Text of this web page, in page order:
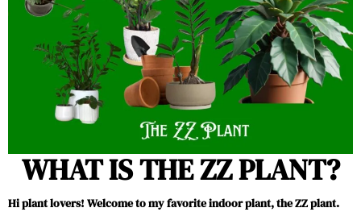
WHAT IS THE ZZ PLANT?
Hi plant lovers! Welcome to my favorite indoor plant, the ZZ plant.